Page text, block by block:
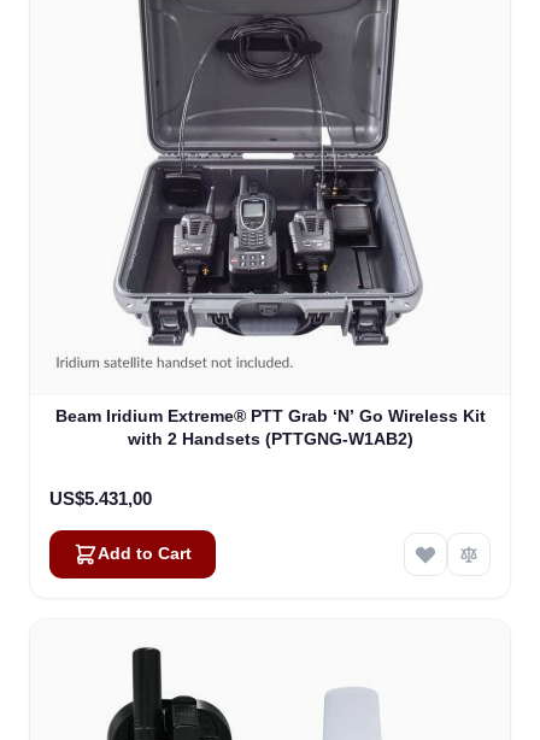
Beam Iridium Extreme® PTT Grab ‘N’ Go Wireless Kit
with 2 Handsets (PTTGNG-W1AB2)
US$5.431,00
Add to Cart